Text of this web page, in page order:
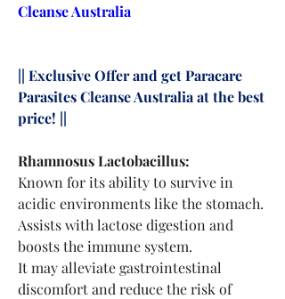
Cleanse Australia
|| Exclusive Offer and get Paracare
Parasites Cleanse Australia at the best
price! ||
Rhamnosus Lactobacillus:
Known for its ability to survive in
acidic environments like the stomach.
Assists with lactose digestion and
boosts the immune system.
It may alleviate gastrointestinal
discomfort and reduce the risk of